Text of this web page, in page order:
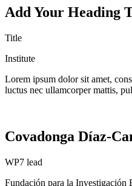
Add Your Heading
Title
Institute
Lorem ipsum dolor sit amet,
luctus nec ullamcorper mattis,
Covadonga Díaz-
WP7 lead
Fundación para la Investigación